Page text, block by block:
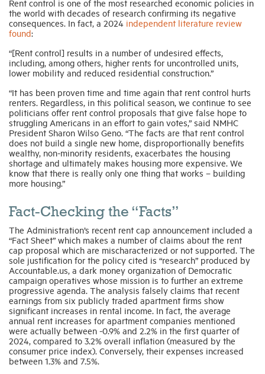
Rent control is one of the most researched economic policies in
the world with decades of research confirming its negative
consequences. In fact, a 2024 independent literature review
found:
“[Rent control] results in a number of undesired effects,
including, among others, higher rents for uncontrolled units,
lower mobility and reduced residential construction.”
“It has been proven time and time again that rent control hurts
renters. Regardless, in this political season, we continue to see
politicians offer rent control proposals that give false hope to
struggling Americans in an effort to gain votes,” said NMHC
President Sharon Wilso Geno. “The facts are that rent control
does not build a single new home, disproportionally benefits
wealthy, non-minority residents, exacerbates the housing
shortage and ultimately makes housing more expensive. We
know that there is really only one thing that works – building
more housing.”
Fact-Checking the “Facts”
The Administration’s recent rent cap announcement included a
“Fact Sheet” which makes a number of claims about the rent
cap proposal which are mischaracterized or not supported. The
sole justification for the policy cited is “research” produced by
Accountable.us, a dark money organization of Democratic
campaign operatives whose mission is to further an extreme
progressive agenda. The analysis falsely claims that recent
earnings from six publicly traded apartment firms show
significant increases in rental income. In fact, the average
annual rent increases for apartment companies mentioned
were actually between -0.9% and 2.2% in the first quarter of
2024, compared to 3.2% overall inflation (measured by the
consumer price index). Conversely, their expenses increased
between 1.3% and 7.5%.